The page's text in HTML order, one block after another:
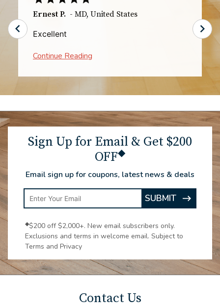
TS -IL ,United States
The communication especially the day of
when to expect them. The process went
chose Luna.
Sign Up for Email & Get $200
OFF◆
Email sign up for coupons, latest news & deals
Enter
Email
SUBMIT
ARROW
◆$200 off $2,000+. New email subscribers only.
Exclusions and terms in welcome email. Subject to
Terms and Privacy
Contact Us